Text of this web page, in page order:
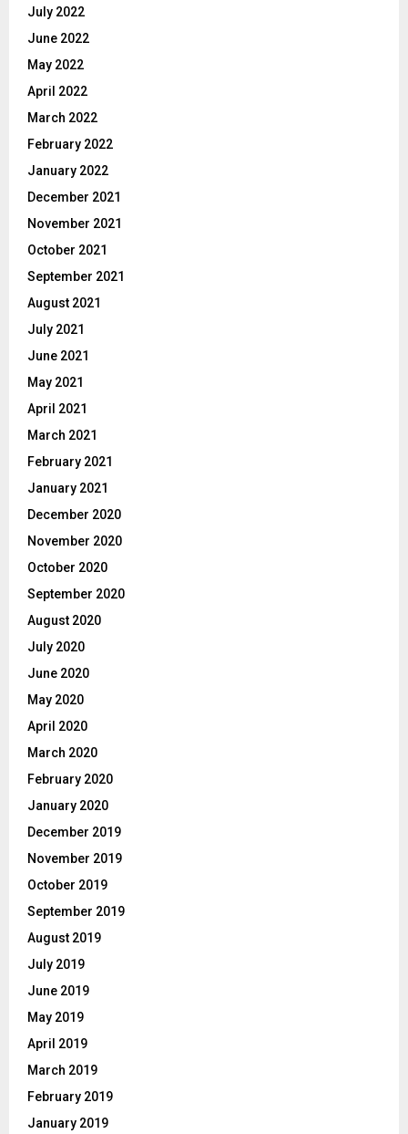
July 2022
June 2022
May 2022
April 2022
March 2022
February 2022
January 2022
December 2021
November 2021
October 2021
September 2021
August 2021
July 2021
June 2021
May 2021
April 2021
March 2021
February 2021
January 2021
December 2020
November 2020
October 2020
September 2020
August 2020
July 2020
June 2020
May 2020
April 2020
March 2020
February 2020
January 2020
December 2019
November 2019
October 2019
September 2019
August 2019
July 2019
June 2019
May 2019
April 2019
March 2019
February 2019
January 2019